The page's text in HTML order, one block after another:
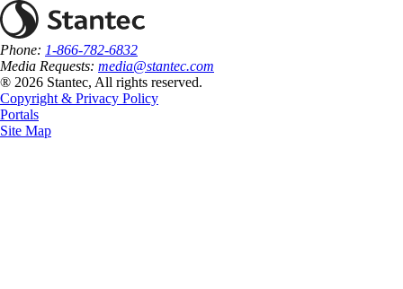
Phone: 1-866-782-6832
Media Requests: media@stantec.com
® 2026 Stantec, All rights reserved.
Copyright & Privacy Policy
Portals
Site Map